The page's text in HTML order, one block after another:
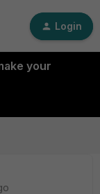
Login
your